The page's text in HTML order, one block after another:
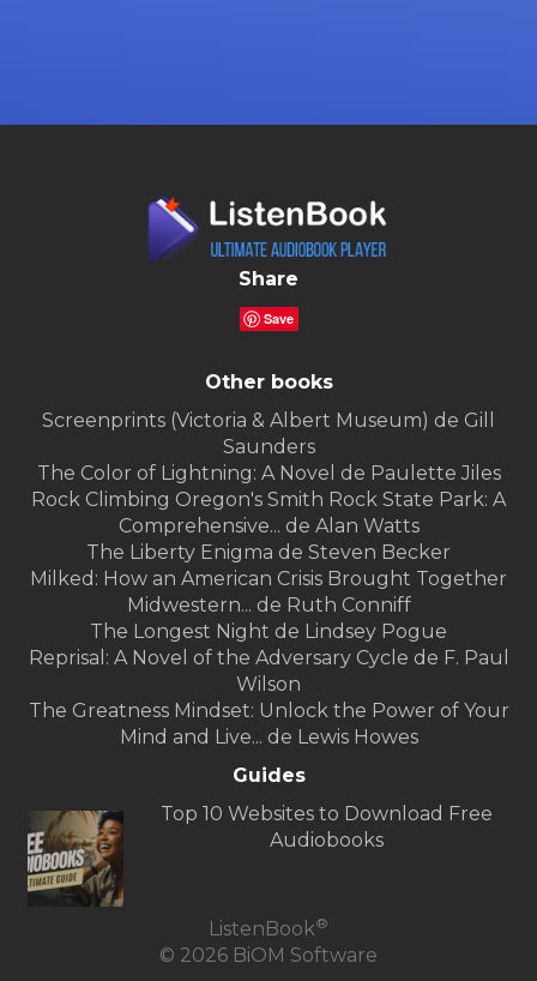
Share
Save
Other books
Screenprints (Victoria & Albert Museum) de Gill
Saunders
The Color of Lightning: A Novel de Paulette Jiles
Rock Climbing Oregon's Smith Rock State Park: A
Comprehensive... de Alan Watts
The Liberty Enigma de Steven Becker
Milked: How an American Crisis Brought Together
Midwestern... de Ruth Conniff
The Longest Night de Lindsey Pogue
Reprisal: A Novel of the Adversary Cycle de F. Paul
Wilson
The Greatness Mindset: Unlock the Power of Your
Mind and Live... de Lewis Howes
Guides
Top 10 Websites to Download Free
Audiobooks
ListenBook®
© 2026 BiOM Software